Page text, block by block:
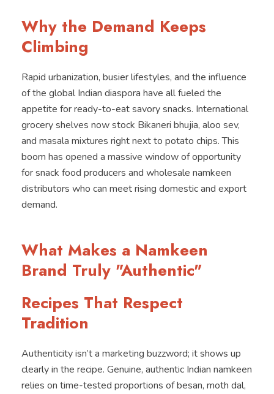
Why the Demand Keeps
Climbing
Rapid urbanization, busier lifestyles, and the influence
of the global Indian diaspora have all fueled the
appetite for ready-to-eat savory snacks. International
grocery shelves now stock Bikaneri bhujia, aloo sev,
and masala mixtures right next to potato chips. This
boom has opened a massive window of opportunity
for snack food producers and wholesale namkeen
distributors who can meet rising domestic and export
demand.
What Makes a Namkeen
Brand Truly "Authentic"
Recipes That Respect
Tradition
Authenticity isn’t a marketing buzzword; it shows up
clearly in the recipe. Genuine, authentic Indian namkeen
relies on time-tested proportions of besan, moth dal,